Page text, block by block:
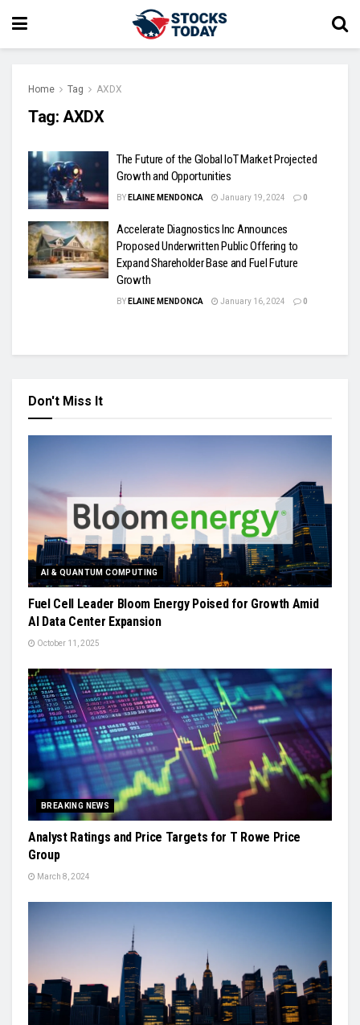
Home Tag AXDX
Tag: AXDX
The Future of the Global IoT Market Projected
Growth and Opportunities
BY ELAINE MENDONCA January 19, 2024 0
Accelerate Diagnostics Inc Announces
Proposed Underwritten Public Offering to
Expand Shareholder Base and Fuel Future
Growth
BY ELAINE MENDONCA January 16, 2024 0
Don't Miss It
AI & QUANTUM COMPUTING
Fuel Cell Leader Bloom Energy Poised for Growth Amid
AI Data Center Expansion
October 11, 2025
BREAKING NEWS
Analyst Ratings and Price Targets for T Rowe Price
Group
March 8, 2024